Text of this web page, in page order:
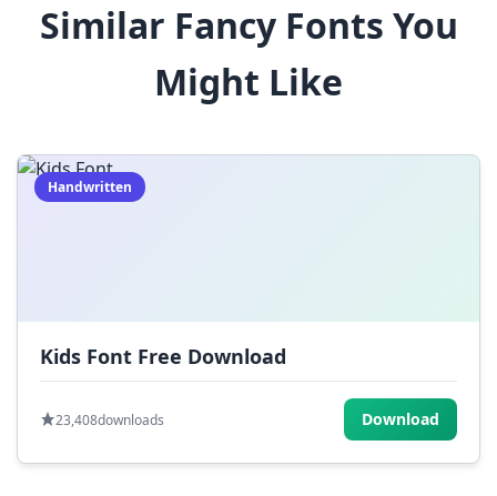
$ % ^ & *
) _ +
|
Similar Fancy Fonts You
Might Like
Handwritten
Kids Font Free Download
23,408downloads Download